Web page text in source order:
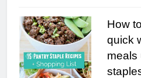
How
quick
meals